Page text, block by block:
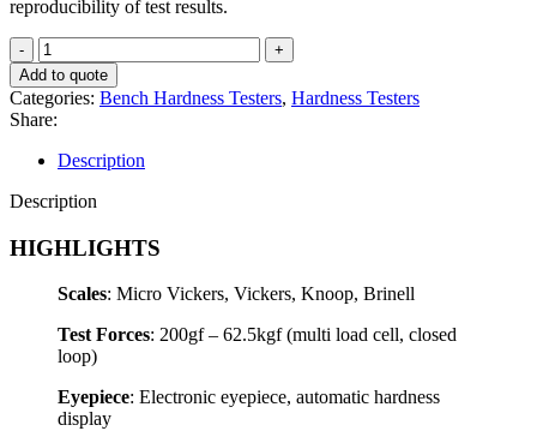
reproducibility of test results.
FALCON
450G2
quantity
Add to quote
Categories: Bench Hardness Testers, Hardness Testers
Share:
Description
Description
HIGHLIGHTS
Scales: Micro Vickers, Vickers, Knoop, Brinell
Test Forces: 200gf – 62.5kgf (multi load cell, closed
loop)
Eyepiece: Electronic eyepiece, automatic hardness
display